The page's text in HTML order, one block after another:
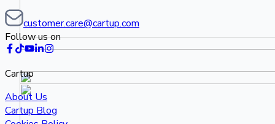
customer.care@cartup.com
Follow us on
Cartup
About Us
Cartup Blog